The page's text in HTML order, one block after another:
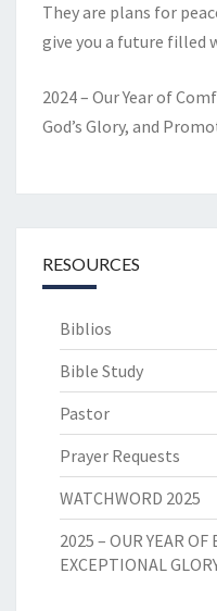
They are plans for
give you a future filled
2024 – Our Year of
God’s Glory, and
RESOURCES
Biblios
Bible Study
Pastor
Prayer Requests
WATCHWORD 2025
2025 – OUR YEAR OF
EXCEPTIONAL